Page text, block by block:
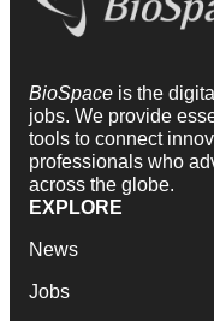
BioSpace is the
jobs. We provide
tools to connect
professionals who
across the globe.
EXPLORE
News
Jobs